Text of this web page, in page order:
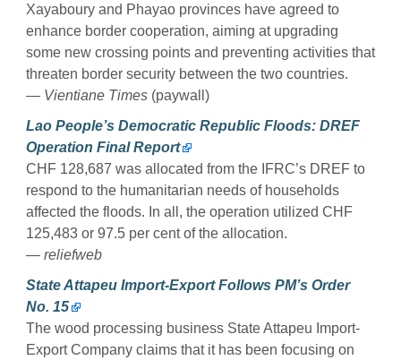
Xayaboury and Phayao provinces have agreed to
enhance border cooperation, aiming at upgrading
some new crossing points and preventing activities that
threaten border security between the two countries.
— Vientiane Times (paywall)
Lao People’s Democratic Republic Floods: DREF
Operation Final Report
CHF 128,687 was allocated from the IFRC’s DREF to
respond to the humanitarian needs of households
affected the floods. In all, the operation utilized CHF
125,483 or 97.5 per cent of the allocation.
— reliefweb
State Attapeu Import-Export Follows PM’s Order
No. 15
The wood processing business State Attapeu Import-
Export Company claims that it has been focusing on